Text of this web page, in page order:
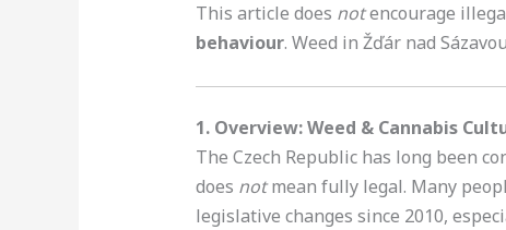
This article does notencourage
behaviour. Weed in Žďár nad Sázavou
1. Overview: Weed & Cannabis
The Czech Republic has long been
does notmean fully legal. Many
legislative changes since 2010,